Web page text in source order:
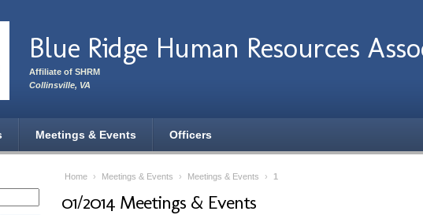
Blue Ridge Human Resources
Affiliate of SHRM
Collinsville, VA
Meetings & Events Officers
Home › Meetings & Events › Meetings & Events › 1
01/2014 Meetings & Events